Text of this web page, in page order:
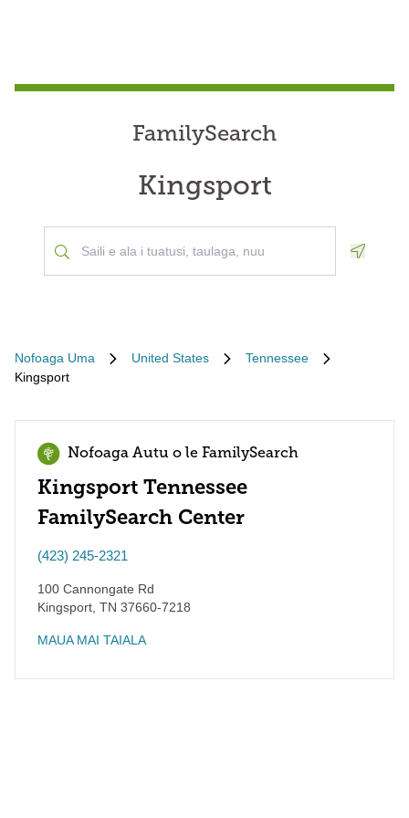
FamilySearch
Kingsport
Nofoaga Uma United States
Tennessee
Kingsport
Nofoaga Autu o le FamilySearch
Kingsport Tennessee
FamilySearch Center
(423) 245-2321
100 Cannongate Rd
Kingsport TN 37660-7218
MAUA MAI TAIALA